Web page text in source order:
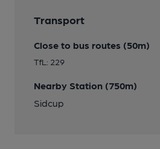
Transport
Close to bus routes (50m)
TfL: 229
Nearby Station (750m)
Sidcup